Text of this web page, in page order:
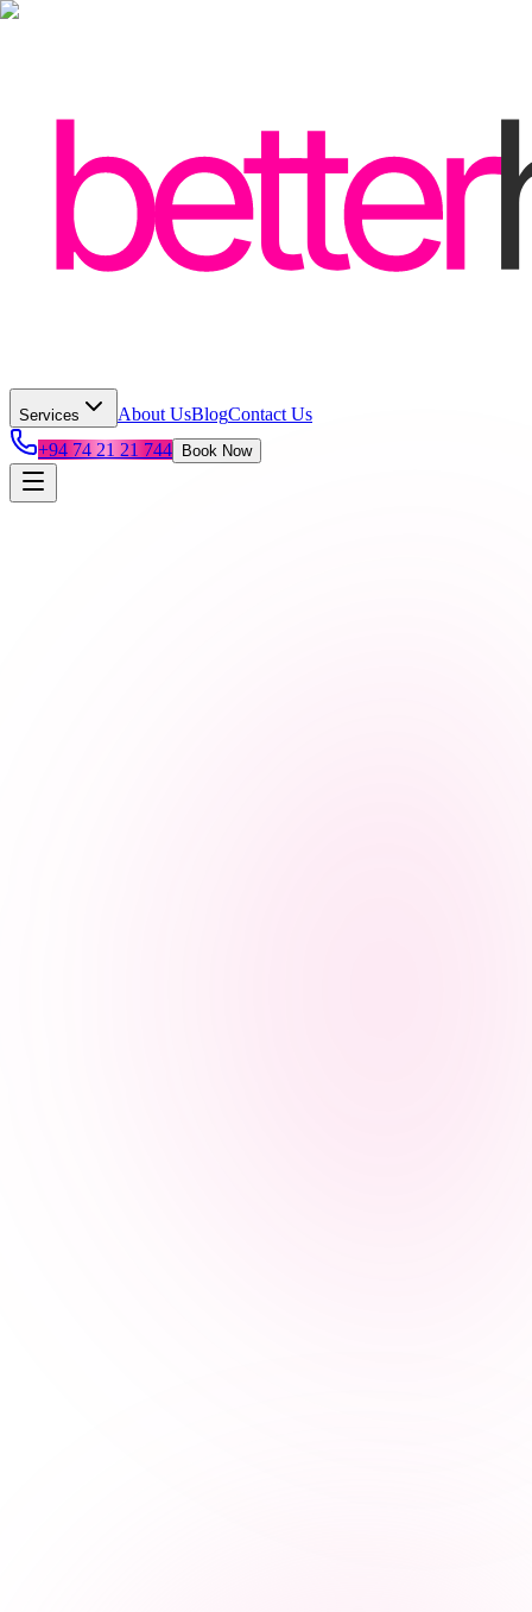
Services About UsBlogContact Us
+94 74 21 21 744
Book Now